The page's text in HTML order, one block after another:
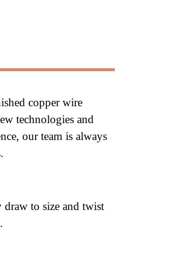
copper wire
technologies and
our team is always
draw to size and twist